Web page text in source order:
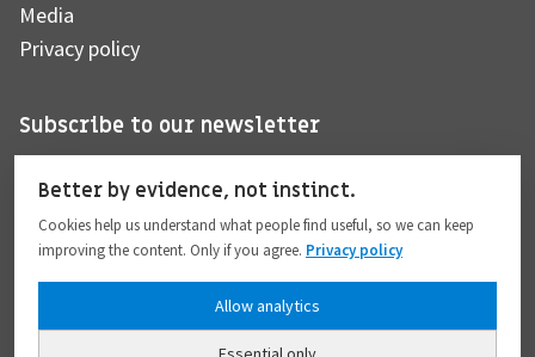
Media
Privacy policy
Subscribe to our newsletter
Subscribe
I hereby give my consent to the processing of my personal data to the extent
Better by evidence, not instinct.
Cookies help us understand what people find useful, so we can keep
improving the content. Only if you agree. Privacy policy
Allow analytics